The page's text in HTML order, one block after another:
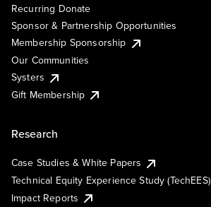
Recurring Donate
Sponsor & Partnership Opportunities
Membership Sponsorship
Our Communities
Systers
Gift Membership
Research
Case Studies & White Papers
Technical Equity Experience Study (TechEES)
Impact Reports